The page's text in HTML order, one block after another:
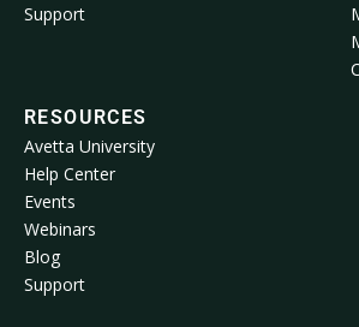
Support
RESOURCES
Avetta University
Help Center
Events
Webinars
Blog
Support